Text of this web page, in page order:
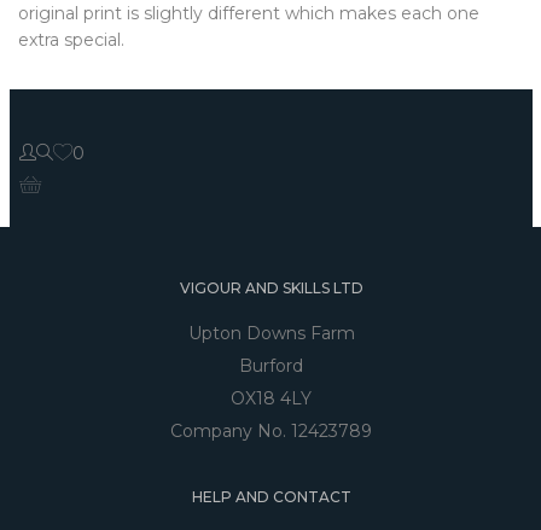
original print is slightly different which makes each one
extra special.
0
VIGOUR AND SKILLS LTD
Upton Downs Farm
Burford
OX18 4LY
Company No. 12423789
HELP AND CONTACT